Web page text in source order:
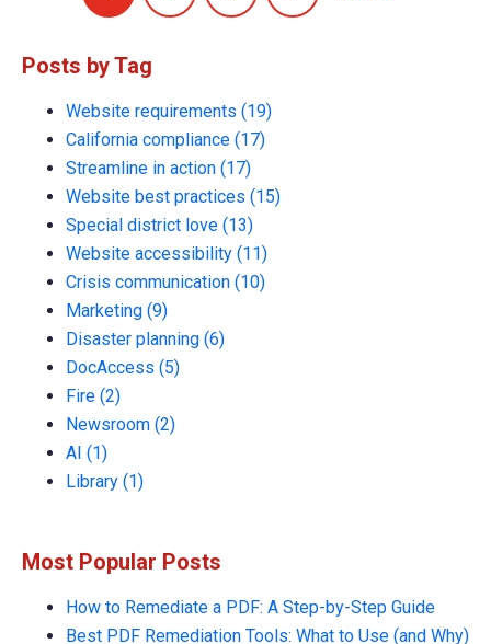
Posts by Tag
Website requirements (19)
California compliance (17)
Streamline in action (17)
Website best practices (15)
Special district love (13)
Website accessibility (11)
Crisis communication (10)
Marketing (9)
Disaster planning (6)
DocAccess (5)
Fire (2)
Newsroom (2)
AI (1)
Library (1)
Most Popular Posts
How to Remediate a PDF: A Step-by-Step Guide
Best PDF Remediation Tools: What to Use (and Why)